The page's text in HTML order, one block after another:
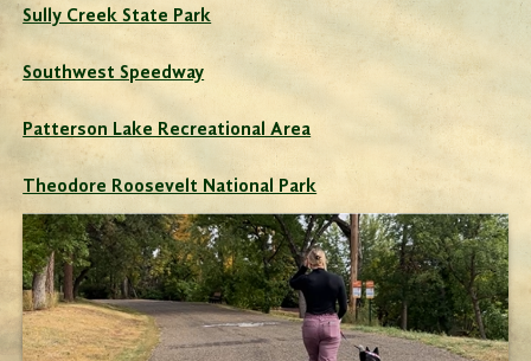
Sully Creek State Park
Southwest Speedway
Patterson Lake Recreational Area
Theodore Roosevelt National Park